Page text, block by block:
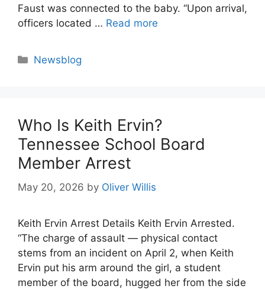
Faust was connected to the baby. “Upon arrival,
officers located … Read more
Categories
Newsblog
Who Is Keith Ervin?
Tennessee School Board
Member Arrest
May 20, 2026 by Oliver Willis
Keith Ervin Arrest Details Keith Ervin Arrested.
“The charge of assault — physical contact
stems from an incident on April 2, when Keith
Ervin put his arm around the girl, a student
member of the board, hugged her from the side